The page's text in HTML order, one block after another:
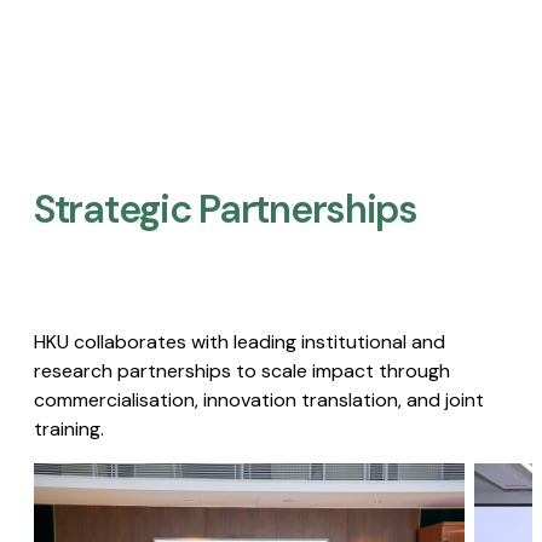
Strategic Partnerships​
HKU collaborates with leading institutional and
research partnerships to scale impact through
commercialisation, innovation translation, and joint
training.